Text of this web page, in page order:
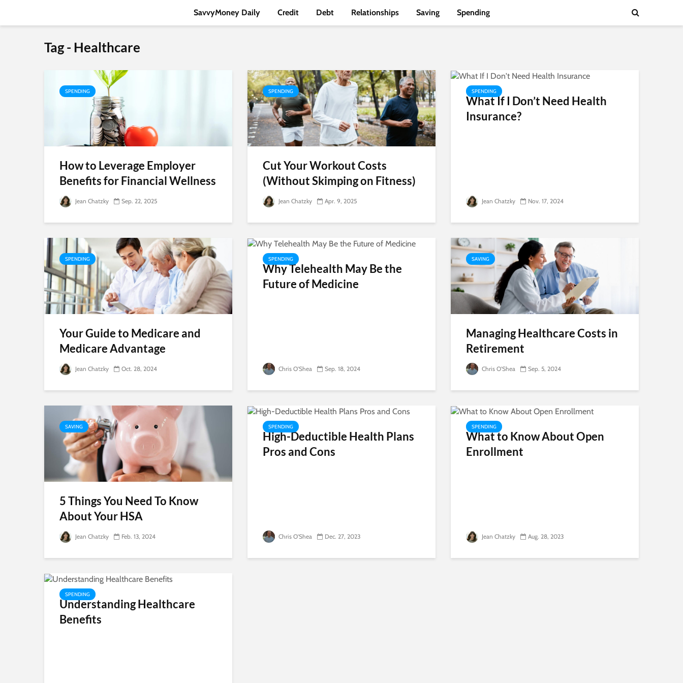
SavvyMoney Daily Credit Debt Relationships Saving Spending
Tag - Healthcare
SPENDING
How to Leverage Employer
Benefits for Financial Wellness
Jean Chatzky Sep. 22, 2025
SPENDING
Cut Your Workout Costs
(Without Skimping on Fitness)
Jean Chatzky Apr. 9, 2025
SPENDING
What If I Don’t Need Health
Insurance?
Jean Chatzky Nov. 17, 2024
SPENDING
Your Guide to Medicare and
Medicare Advantage
Jean Chatzky Oct. 28, 2024
SPENDING
Why Telehealth May Be the
Future of Medicine
Chris O'Shea Sep. 18, 2024
SAVING
Managing Healthcare Costs in
Retirement
Chris O'Shea Sep. 5, 2024
SAVING
5 Things You Need To Know
About Your HSA
Jean Chatzky Feb. 13, 2024
SPENDING
High-Deductible Health Plans
Pros and Cons
Chris O'Shea Dec. 27, 2023
SPENDING
What to Know About Open
Enrollment
Jean Chatzky Aug. 28, 2023
SPENDING
Understanding Healthcare
Benefits